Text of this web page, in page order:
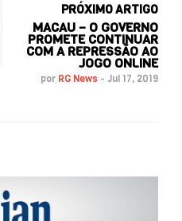
PRÓXIMO ARTIGO
MACAU – O GOVERNO
PROMETE CONTINUAR
COM A REPRESSÃO AO
JOGO ONLINE
por RG News - Jul 17, 2019